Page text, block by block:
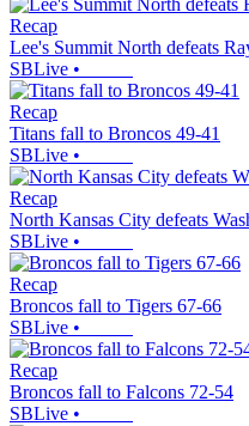
Recap
Lee's Summit North defeats
SBLive •
Recap
Titans fall to Broncos 49-41
SBLive •
Recap
North Kansas City defeats
SBLive •
Recap
Broncos fall to Tigers 67-66
SBLive •
Recap
Broncos fall to Falcons 72-54
SBLive •